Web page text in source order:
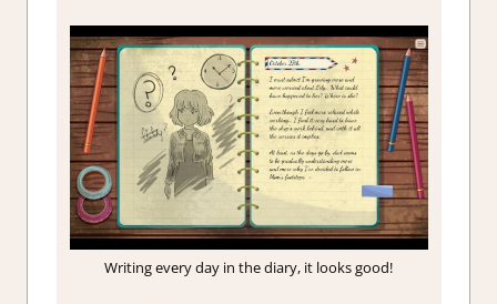
Writing every day in the diary, it looks good!